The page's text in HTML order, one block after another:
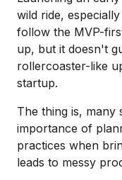
wild ride,
follow the MVP-
up, but it doesn't
rollercoaster-like
startup.
The thing is, many
importance of
practices when
leads to messy